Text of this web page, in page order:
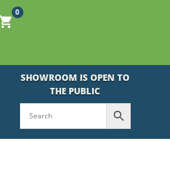
0
SHOWROOM IS OPEN TO
THE PUBLIC